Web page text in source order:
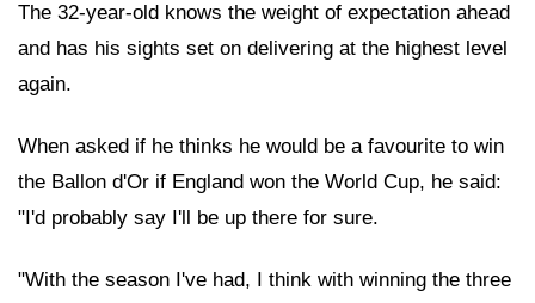
The 32-year-old knows the weight of expectation ahead
and has his sights set on delivering at the highest level
again.
When asked if he thinks he would be a favourite to win
the Ballon d'Or if England won the World Cup, he said:
"I'd probably say I'll be up there for sure.
"With the season I've had, I think with winning the three